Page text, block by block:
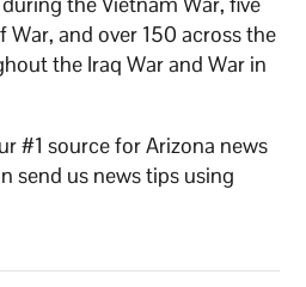
War, and over 150 across the
the Iraq War and War in
#1 source for Arizona news
send us news tips using